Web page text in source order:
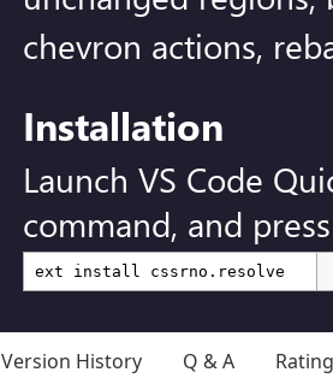
chevron actions,
Installation
Launch VS Code
command, and
Version History Q & A